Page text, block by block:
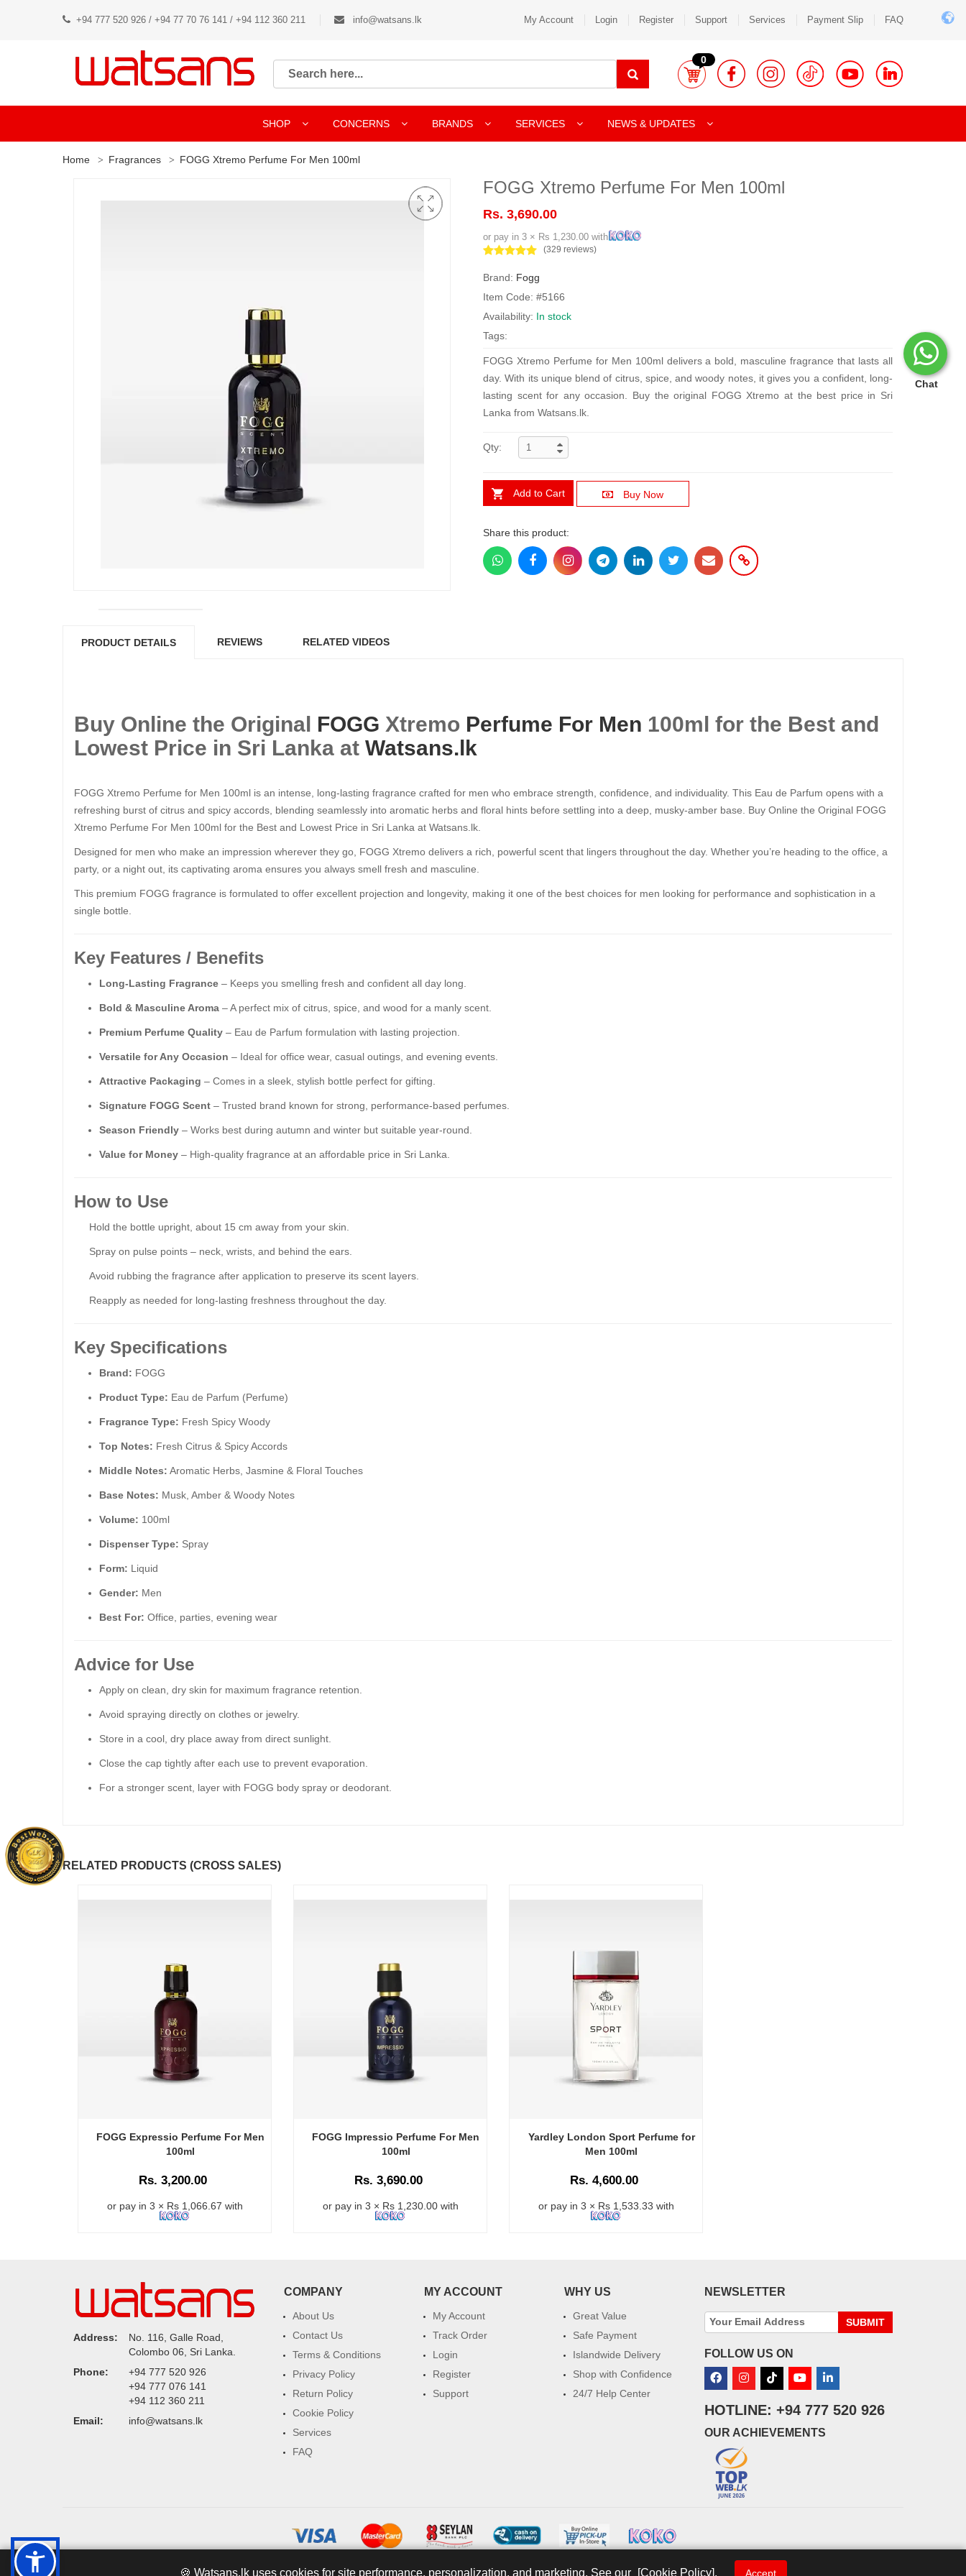
Chat
+94 777 520 926 / +94 77 70 76 141 / +94 112 360 211 info@watsans.lk My Account Login Register Support Services Payment Slip FAQ
0
SHOP CONCERNS BRANDS SERVICES NEWS & UPDATES
Home Fragrances FOGG Xtremo Perfume For Men 100ml
FOGG Xtremo Perfume For Men 100ml
Rs. 3,690.00
or pay in 3 × Rs 1,230.00 with
(329 reviews)
Brand: Fogg
Item Code: #5166
Availability: In stock
Tags:
FOGG Xtremo Perfume for Men 100ml delivers a bold, masculine fragrance that lasts all
day. With its unique blend of citrus, spice, and woody notes, it gives you a confident, long-
lasting scent for any occasion. Buy the original FOGG Xtremo at the best price in Sri
Lanka from Watsans.lk.
Qty:
Add to Cart Buy Now
Share this product:
PRODUCT DETAILS REVIEWS RELATED VIDEOS
Buy Online the Original FOGG Xtremo Perfume For Men 100ml for the Best and
Lowest Price in Sri Lanka at Watsans.lk
FOGG Xtremo Perfume for Men 100ml is an intense, long-lasting fragrance crafted for men who embrace strength, confidence, and individuality. This Eau de Parfum opens with a
refreshing burst of citrus and spicy accords, blending seamlessly into aromatic herbs and floral hints before settling into a deep, musky-amber base. Buy Online the Original FOGG
Xtremo Perfume For Men 100ml for the Best and Lowest Price in Sri Lanka at Watsans.lk.
Designed for men who make an impression wherever they go, FOGG Xtremo delivers a rich, powerful scent that lingers throughout the day. Whether you’re heading to the office, a
party, or a night out, its captivating aroma ensures you always smell fresh and masculine.
This premium FOGG fragrance is formulated to offer excellent projection and longevity, making it one of the best choices for men looking for performance and sophistication in a
single bottle.
Key Features / Benefits
Long-Lasting Fragrance – Keeps you smelling fresh and confident all day long.
Bold & Masculine Aroma – A perfect mix of citrus, spice, and wood for a manly scent.
Premium Perfume Quality – Eau de Parfum formulation with lasting projection.
Versatile for Any Occasion – Ideal for office wear, casual outings, and evening events.
Attractive Packaging – Comes in a sleek, stylish bottle perfect for gifting.
Signature FOGG Scent – Trusted brand known for strong, performance-based perfumes.
Season Friendly – Works best during autumn and winter but suitable year-round.
Value for Money – High-quality fragrance at an affordable price in Sri Lanka.
How to Use
Hold the bottle upright, about 15 cm away from your skin.
Spray on pulse points – neck, wrists, and behind the ears.
Avoid rubbing the fragrance after application to preserve its scent layers.
Reapply as needed for long-lasting freshness throughout the day.
Key Specifications
Brand: FOGG
Product Type: Eau de Parfum (Perfume)
Fragrance Type: Fresh Spicy Woody
Top Notes: Fresh Citrus & Spicy Accords
Middle Notes: Aromatic Herbs, Jasmine & Floral Touches
Base Notes: Musk, Amber & Woody Notes
Volume: 100ml
Dispenser Type: Spray
Form: Liquid
Gender: Men
Best For: Office, parties, evening wear
Advice for Use
Apply on clean, dry skin for maximum fragrance retention.
Avoid spraying directly on clothes or jewelry.
Store in a cool, dry place away from direct sunlight.
Close the cap tightly after each use to prevent evaporation.
For a stronger scent, layer with FOGG body spray or deodorant.
RELATED PRODUCTS (CROSS SALES)
FOGG Expressio Perfume For Men
100ml
Rs. 3,200.00
or pay in 3 × Rs 1,066.67 with
FOGG Impressio Perfume For Men
100ml
Rs. 3,690.00
or pay in 3 × Rs 1,230.00 with
Yardley London Sport Perfume for
Men 100ml
Rs. 4,600.00
or pay in 3 × Rs 1,533.33 with
Address:
No. 116, Galle Road,
Colombo 06, Sri Lanka.
Phone:
+94 777 520 926
+94 777 076 141
+94 112 360 211
Email:
info@watsans.lk
COMPANY
About Us
Contact Us
Terms & Conditions
Privacy Policy
Return Policy
Cookie Policy
Services
FAQ
MY ACCOUNT
My Account
Track Order
Login
Register
Support
WHY US
Great Value
Safe Payment
Islandwide Delivery
Shop with Confidence
24/7 Help Center
NEWSLETTER
SUBMIT
FOLLOW US ON
HOTLINE: +94 777 520 926
OUR ACHIEVEMENTS
🍪 Watsans.lk uses cookies for site performance, personalization, and marketing. See our [Cookie Policy]. Accept